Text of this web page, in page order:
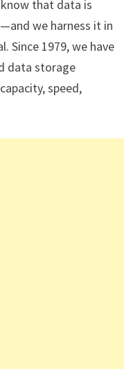
that data is
we harness it in
Since 1979, we have
data storage
speed,